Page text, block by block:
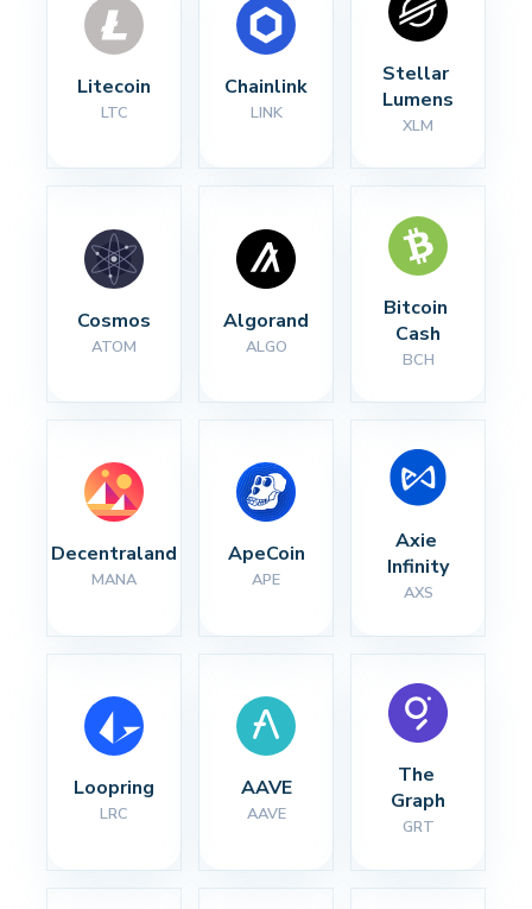
Litecoin
LTC
Chainlink
LINK
Stellar
Lumens
XLM
Cosmos
ATOM
Algorand
ALGO
Bitcoin
Cash
BCH
Decentraland
MANA
ApeCoin
APE
Axie
Infinity
AXS
Loopring
LRC
AAVE
AAVE
The
Graph
GRT